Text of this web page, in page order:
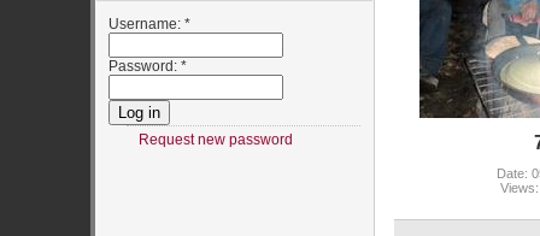
Username: *
Password: *
Request new password
Date: